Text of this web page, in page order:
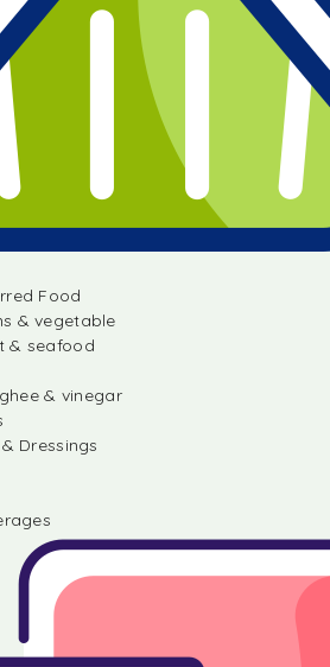
Food
& vegetable
& seafood
& vinegar
Dressings